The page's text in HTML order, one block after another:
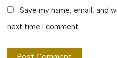
Save my name, email, and
next time I comment.